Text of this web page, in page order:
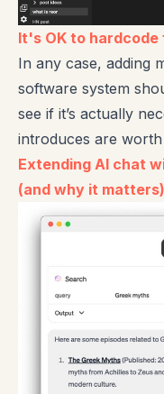
It's OK to
In any case, adding
software system
see if it’s actually
introduces are
Extending AI chat
(and why it matters)